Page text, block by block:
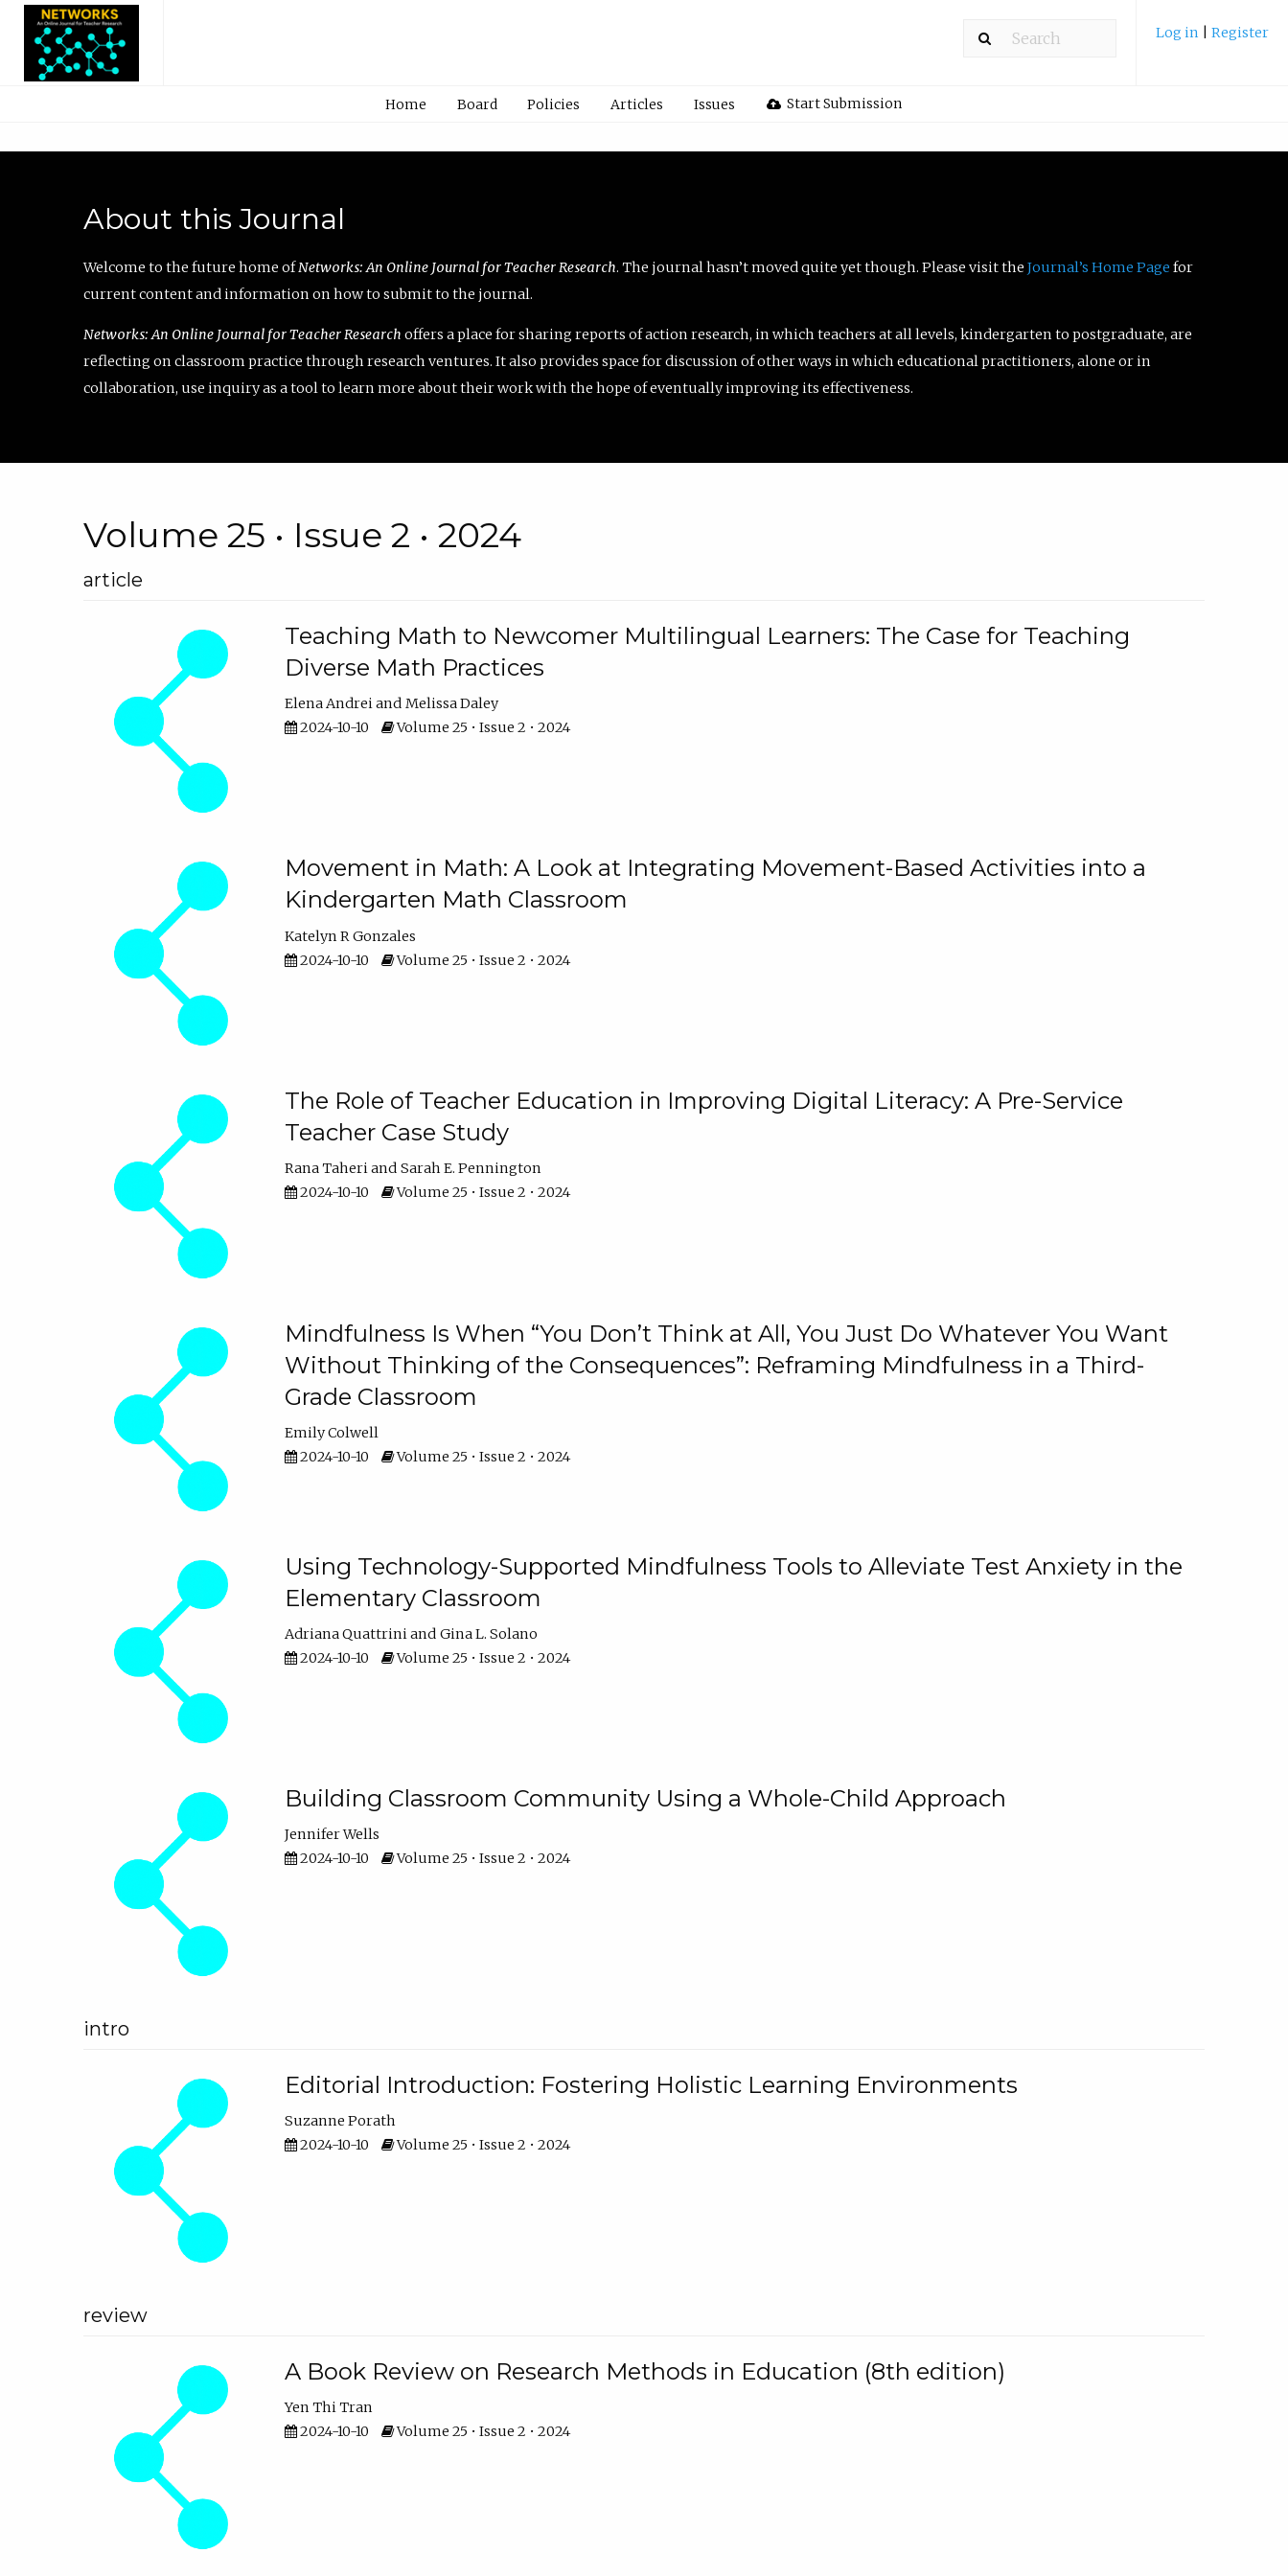
Log in Register
Home Board Policies Articles Issues Start Submission
About this Journal
Welcome to the future home ofNetworks: An Online Journal for Teacher Research. The journal hasn’t moved quite yet though. Please visit the Journal’s Home Page for
current content and information on how to submit to the journal.
Networks: An Online Journal for Teacher Research offers a place for sharing reports of action research, in which teachers at all levels, kindergarten to postgraduate, are
reflecting on classroom practice through research ventures. It also provides space for discussion of other ways in which educational practitioners, alone or in
collaboration, use inquiry as a tool to learn more about their work with the hope of eventually improving its effectiveness.
Volume 25 • Issue 2 • 2024
article
Teaching Math to Newcomer Multilingual Learners: The Case for Teaching
Diverse Math Practices
Elena Andrei
Melissa Daley
2024-10-10
Volume 25 • Issue 2 • 2024
Movement in Math: A Look at Integrating Movement-Based Activities into a
Kindergarten Math Classroom
Katelyn R Gonzales
2024-10-10
Volume 25 • Issue 2 • 2024
The Role of Teacher Education in Improving Digital Literacy: A Pre-Service
Teacher Case Study
Rana Taheri
Sarah E. Pennington
2024-10-10
Volume 25 • Issue 2 • 2024
Mindfulness Is When “You Don’t Think at All, You Just Do Whatever You Want
Without Thinking of the Consequences”: Reframing Mindfulness in a Third-
Grade Classroom
Emily Colwell
2024-10-10
Volume 25 • Issue 2 • 2024
Using Technology-Supported Mindfulness Tools to Alleviate Test Anxiety in the
Elementary Classroom
Adriana Quattrini
Gina L. Solano
2024-10-10
Volume 25 • Issue 2 • 2024
Building Classroom Community Using a Whole-Child Approach
Jennifer Wells
2024-10-10
Volume 25 • Issue 2 • 2024
intro
Editorial Introduction: Fostering Holistic Learning Environments
Suzanne Porath
2024-10-10
Volume 25 • Issue 2 • 2024
review
A Book Review on Research Methods in Education (8th edition)
Yen Thi Tran
2024-10-10
Volume 25 • Issue 2 • 2024